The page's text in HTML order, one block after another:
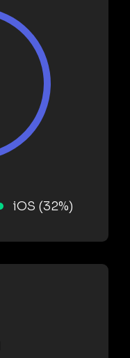
iOS (32%)